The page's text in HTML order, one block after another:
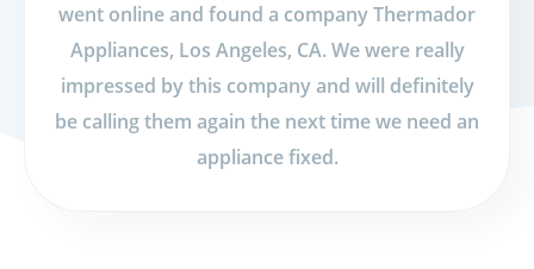
went online and found a company Thermador
Appliances, Los Angeles, CA. We were really
impressed by this company and will definitely
be calling them again the next time we need an
appliance fixed.